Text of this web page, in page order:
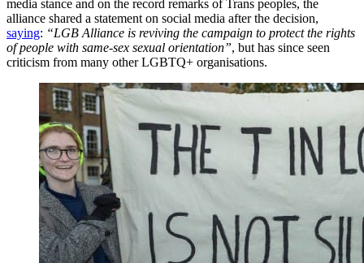
media stance and on the record remarks of Trans peoples, the
alliance shared a statement on social media after the decision,
saying: “LGB Alliance is reviving the campaign to protect the rights
of people with same-sex sexual orientation”, but has since seen
criticism from many other LGBTQ+ organisations.